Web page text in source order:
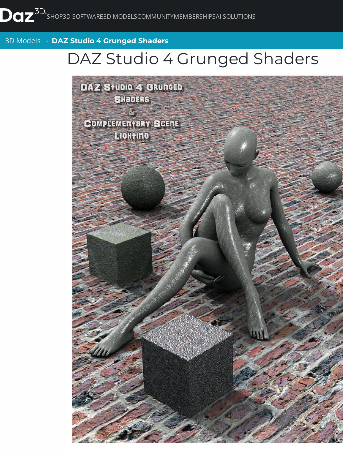
SHOP3D SOFTWARE3D MODELSCOMMUNITYMEMBERSHIPSAI SOLUTIONS
3D Models DAZ Studio 4 Grunged Shaders
DAZ Studio 4 Grunged Shaders
3D Models DAZ Studio 4 Grunged Shaders